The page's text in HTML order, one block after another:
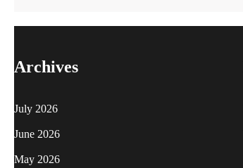
Archives
July 2026
June 2026
May 2026